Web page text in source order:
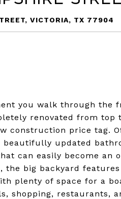
VICTORIA, TX 77904
you walk through the
renovated from
construction price tag.
beautifully updated
can easily become an
the big backyard
plenty of space for a
shopping, restaurants,